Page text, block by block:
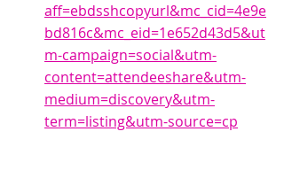
aff=ebdsshcopyurl&mc_cid=4e9e
bd816c&mc_eid=1e652d43d5&ut
m-campaign=social&utm-
content=attendeeshare&utm-
medium=discovery&utm-
term=listing&utm-source=cp